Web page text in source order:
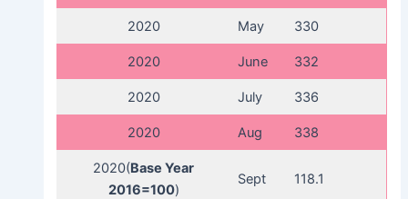
2020 May 330
2020 June 332
2020 July 336
2020 Aug 338
2020(Base Year
2016=100)
Sept 118.1